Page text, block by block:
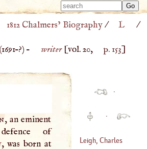
Type
for
Type
1812 Chalmers’ Biography/ L /
1691–?) – writer[vol. 20, p. 153]
, an eminent
writer in defence of
, was born at
·
·
Leigh, Charles